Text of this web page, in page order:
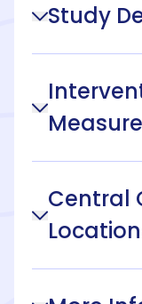
Study
Central